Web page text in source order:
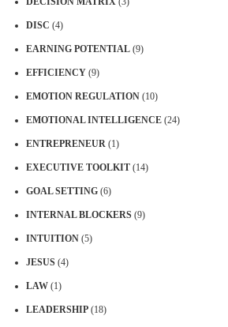
DISC (4)
EARNING POTENTIAL (9)
EFFICIENCY (9)
EMOTION REGULATION (10)
EMOTIONAL INTELLIGENCE (24)
ENTREPRENEUR (1)
EXECUTIVE TOOLKIT (14)
GOAL SETTING (6)
INTERNAL BLOCKERS (9)
INTUITION (5)
JESUS (4)
LAW (1)
LEADERSHIP (18)